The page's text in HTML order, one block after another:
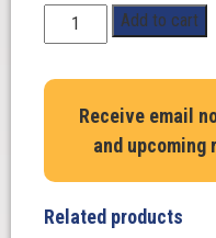
Scale.
K200
in
quantity
Add to cart
Receive email
and upcoming
Related products